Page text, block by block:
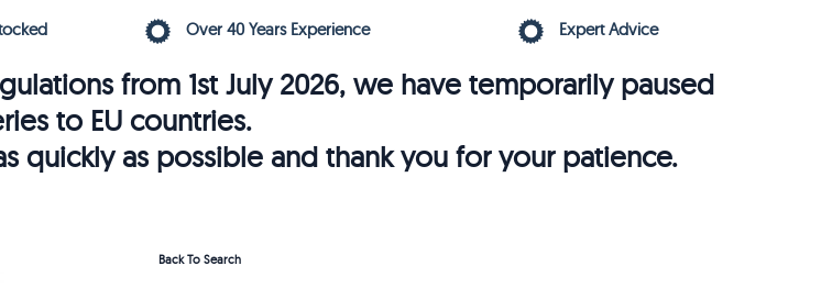
Over 40 Years Experience Expert Advice
from 1st July 2026, we have temporarily paused
to EU countries.
quickly as possible and thank you for your patience.
Back To Search